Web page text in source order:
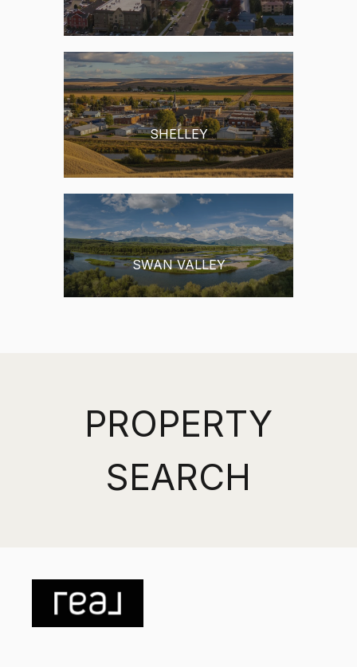
RIGBY
SHELLEY
SWAN VALLEY
PROPERTY
SEARCH